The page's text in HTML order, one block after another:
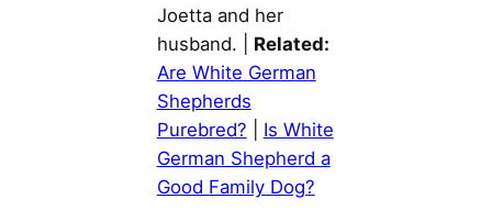
Joetta and her
husband. | Related:
Are White German
Shepherds
Purebred?
Is White
German Shepherd a
Good Family Dog?